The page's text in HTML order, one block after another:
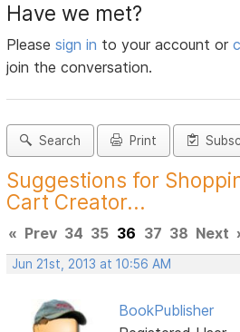
Have we met?
Pleasesign in to your account or
join the conversation.
Search Print
Suggestions for
Cart Creator...
« Prev 34 35 36 37 38 Next
Jun 21st, 2013 at 10:56 AM
BookPublisher